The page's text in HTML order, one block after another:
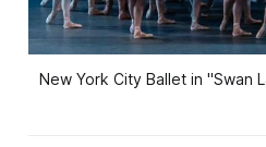
New York City Ballet in "Swan